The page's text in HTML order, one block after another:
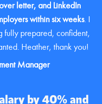
letter, and LinkedIn
within six weeks. I
fully prepared, confident,
Heather, thank you!
Manager
by 40% and